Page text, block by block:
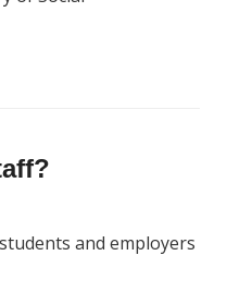
and employers